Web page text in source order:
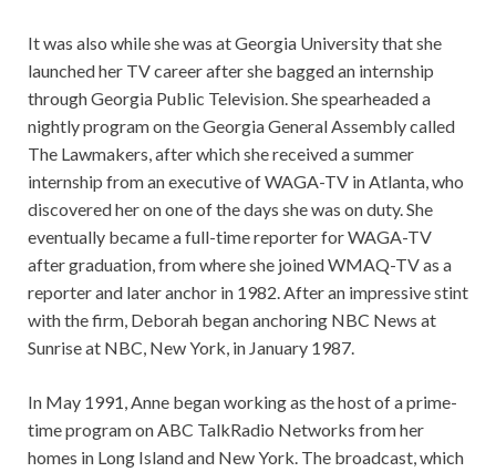
It was also while she was at Georgia University that she
launched her TV career after she bagged an internship
through Georgia Public Television. She spearheaded a
nightly program on the Georgia General Assembly called
The Lawmakers, after which she received a summer
internship from an executive of WAGA-TV in Atlanta, who
discovered her on one of the days she was on duty. She
eventually became a full-time reporter for WAGA-TV
after graduation, from where she joined WMAQ-TV as a
reporter and later anchor in 1982. After an impressive stint
with the firm, Deborah began anchoring NBC News at
Sunrise at NBC, New York, in January 1987.
In May 1991, Anne began working as the host of a prime-
time program on ABC TalkRadio Networks from her
homes in Long Island and New York. The broadcast, which